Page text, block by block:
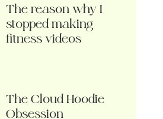
The reason why I
stopped making
fitness videos
The Cloud Hoodie
Obsession